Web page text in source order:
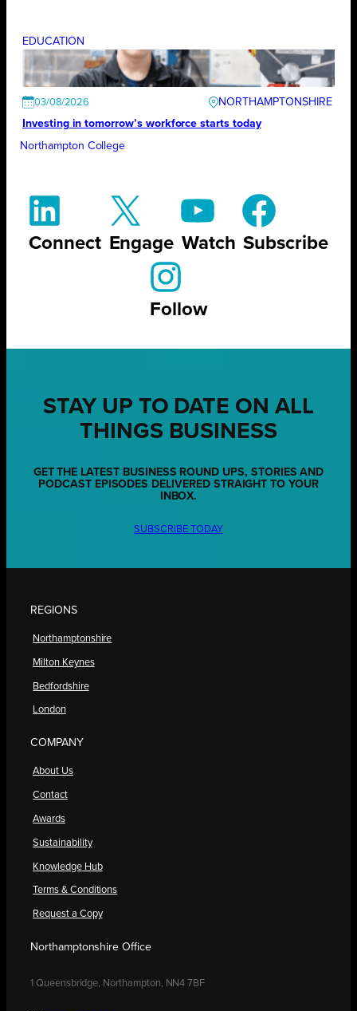
EDUCATION
03/08/2026
NORTHAMPTONSHIRE
Investing in tomorrow’s workforce starts today
Northampton College
Connect Engage Watch Subscribe
Follow
STAY UP TO DATE ON ALL
THINGS BUSINESS
GET THE LATEST BUSINESS ROUND UPS, STORIES AND
PODCAST EPISODES DELIVERED STRAIGHT TO YOUR
INBOX.
SUBSCRIBE TODAY
REGIONS
Northamptonshire
Milton Keynes
Bedfordshire
London
COMPANY
About Us
Contact
Awards
Sustainability
Knowledge Hub
Terms & Conditions
Request a Copy
Northamptonshire Office
1 Queensbridge, Northampton, NN4 7BF